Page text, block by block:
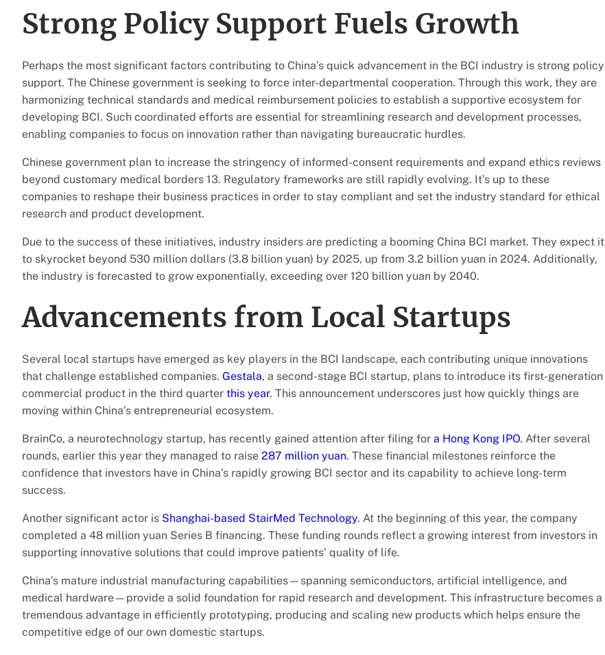
Strong Policy Support Fuels Growth
Perhaps the most significant factors contributing to China’s quick advancement in the BCI industry is strong policy
support. The Chinese government is seeking to force inter-departmental cooperation. Through this work, they are
harmonizing technical standards and medical reimbursement policies to establish a supportive ecosystem for
developing BCI. Such coordinated efforts are essential for streamlining research and development processes,
enabling companies to focus on innovation rather than navigating bureaucratic hurdles.
Chinese government plan to increase the stringency of informed-consent requirements and expand ethics reviews
beyond customary medical borders 13. Regulatory frameworks are still rapidly evolving. It’s up to these
companies to reshape their business practices in order to stay compliant and set the industry standard for ethical
research and product development.
Due to the success of these initiatives, industry insiders are predicting a booming China BCI market. They expect it
to skyrocket beyond 530 million dollars (3.8 billion yuan) by 2025, up from 3.2 billion yuan in 2024. Additionally,
the industry is forecasted to grow exponentially, exceeding over 120 billion yuan by 2040.
Advancements from Local Startups
Several local startups have emerged as key players in the BCI landscape, each contributing unique innovations
that challenge established companies. Gestala, a second-stage BCI startup, plans to introduce its first-generation
commercial product in the third quarter this year. This announcement underscores just how quickly things are
moving within China’s entrepreneurial ecosystem.
BrainCo, a neurotechnology startup, has recently gained attention after filing for a Hong Kong IPO. After several
rounds, earlier this year they managed to raise 287 million yuan. These financial milestones reinforce the
confidence that investors have in China’s rapidly growing BCI sector and its capability to achieve long-term
success.
Another significant actor is Shanghai-based StairMed Technology. At the beginning of this year, the company
completed a 48 million yuan Series B financing. These funding rounds reflect a growing interest from investors in
supporting innovative solutions that could improve patients’ quality of life.
China’s mature industrial manufacturing capabilities—spanning semiconductors, artificial intelligence, and
medical hardware—provide a solid foundation for rapid research and development. This infrastructure becomes a
tremendous advantage in efficiently prototyping, producing and scaling new products which helps ensure the
competitive edge of our own domestic startups.